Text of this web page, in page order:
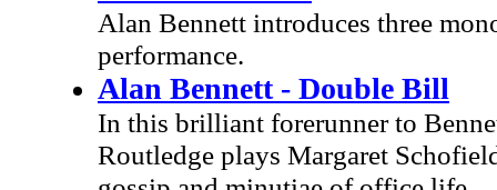
Alan Bennett introduces three
performance.
Alan Bennett - Double Bill
In this brilliant forerunner to
Routledge plays Margaret